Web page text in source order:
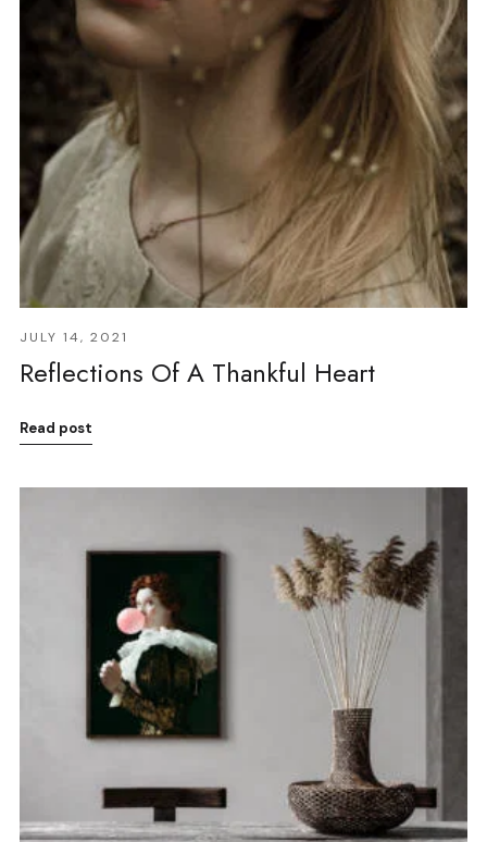
JULY 14, 2021
Reflections Of A Thankful Heart
Read post